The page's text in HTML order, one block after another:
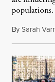
populations.
BySarah